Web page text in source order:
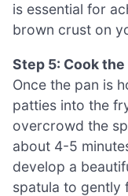
is essential for
brown crust on
Step 5: Cook
Once the pan is
patties into the
overcrowd the
about 4-5
develop a
spatula to gently